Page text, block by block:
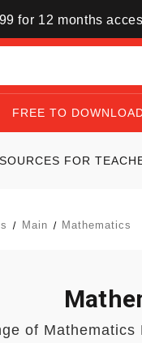
for 12 months
FREE TO
FOR
Main Mathematics
of